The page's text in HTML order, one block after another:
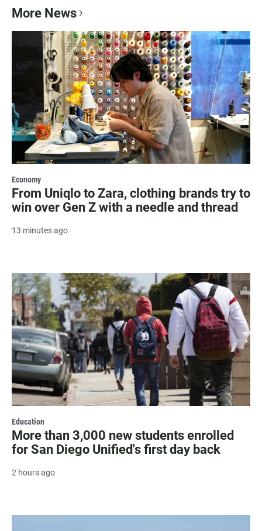
More News
Economy
From Uniqlo to Zara, clothing brands try to
win over Gen Z with a needle and thread
13 minutes ago
Education
More than 3,000 new students enrolled
for San Diego Unified's first day back
2 hours ago